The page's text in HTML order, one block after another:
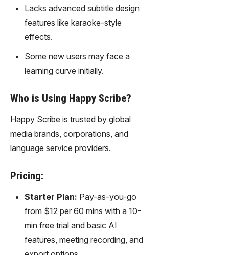
Lacks advanced subtitle design
features like karaoke-style
effects.
Some new users may face a
learning curve initially.
Who is Using Happy Scribe?
Happy Scribe is trusted by global
media brands, corporations, and
language service providers.
Pricing:
Starter Plan: Pay-as-you-go
from $12 per 60 mins with a 10-
min free trial and basic AI
features, meeting recording, and